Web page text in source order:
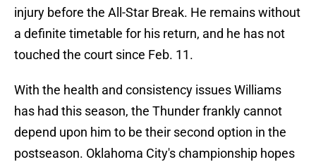
injury before the All-Star Break. He remains without
a definite timetable for his return, and he has not
touched the court since Feb. 11.
With the health and consistency issues Williams
has had this season, the Thunder frankly cannot
depend upon him to be their second option in the
postseason. Oklahoma City's championship hopes